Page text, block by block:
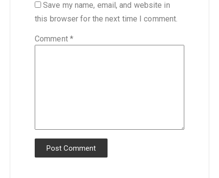
Save my name, email, and website in
this browser for the next time I comment.
Comment *